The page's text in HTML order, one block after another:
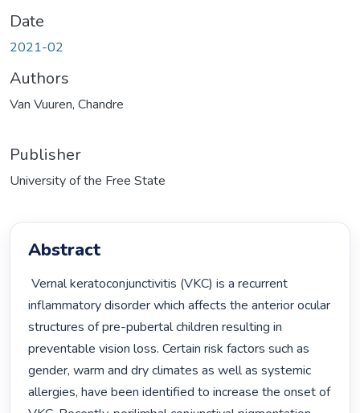
Date
2021-02
Authors
Van Vuuren, Chandre
Publisher
University of the Free State
Abstract
Vernal keratoconjunctivitis (VKC) is a recurrent
inflammatory disorder which affects the anterior ocular
structures of pre-pubertal children resulting in
preventable vision loss. Certain risk factors such as
gender, warm and dry climates as well as systemic
allergies, have been identified to increase the onset of